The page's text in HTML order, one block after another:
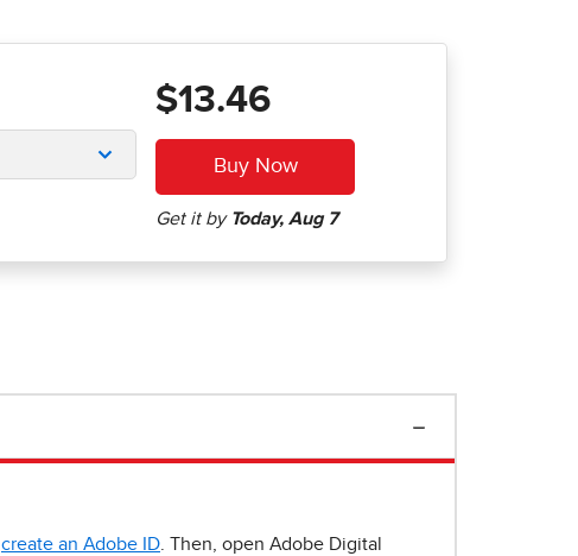
$13.46
create an Adobe ID . Then, open Adobe Digital